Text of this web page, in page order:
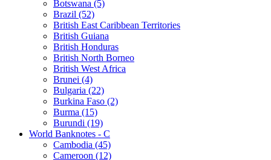
Botswana (5)
Brazil (52)
British East Caribbean Territories
British Guiana
British Honduras
British North Borneo
British West Africa
Brunei (4)
Bulgaria (22)
Burkina Faso (2)
Burma (15)
Burundi (19)
World Banknotes - C
Cambodia (45)
Cameroon (12)